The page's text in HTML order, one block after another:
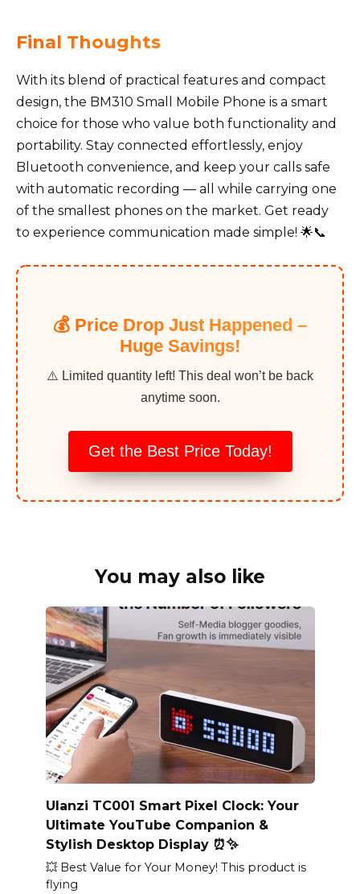
Final Thoughts
With its blend of practical features and compact
design, the BM310 Small Mobile Phone is a smart
choice for those who value both functionality and
portability. Stay connected effortlessly, enjoy
Bluetooth convenience, and keep your calls safe
with automatic recording — all while carrying one
of the smallest phones on the market. Get ready
to experience communication made simple! 🌟📞
💰 Price Drop Just Happened –
Huge Savings!
⚠️ Limited quantity left! This deal won’t be back
anytime soon.
Get the Best Price Today!
You may also like
Ulanzi TC001 Smart Pixel Clock: Your
Ultimate YouTube Companion &
Stylish Desktop Display ⏰✨
💥 Best Value for Your Money! This product is
flying